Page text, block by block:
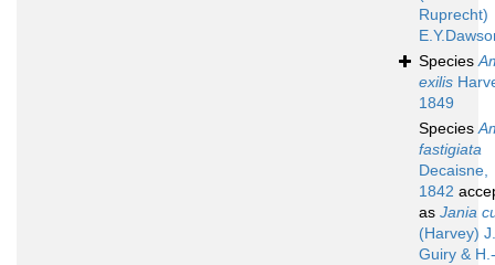
Ruprecht)
Species
exilis
1849
Species
fastigiata
Decaisne,
1842
as Jania
(Harvey)
Guiry & H.-